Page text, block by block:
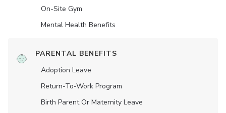
On-Site Gym
Mental Health Benefits
PARENTAL BENEFITS
Adoption Leave
Return-To-Work Program
Birth Parent Or Maternity Leave